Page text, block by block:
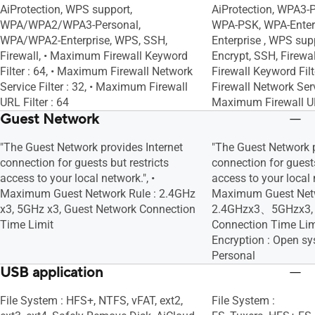
AiProtection, WPS support,
WPA/WPA2/WPA3-Personal,
WPA/WPA2-Enterprise, WPS, SSH,
Firewall, • Maximum Firewall Keyword
Filter : 64, • Maximum Firewall Network
Service Filter : 32, • Maximum Firewall
URL Filter : 64
AiProtection, WPA3-
WPA-PSK, WPA-
Enterprise , WPS
Encrypt, SSH,
Firewall Keyword
Firewall Network
Maximum Firewall
Guest Network
"The Guest Network provides Internet
connection for guests but restricts
access to your local network.", •
Maximum Guest Network Rule : 2.4GHz
x3, 5GHz x3, Guest Network Connection
Time Limit
"The Guest Network
connection for
access to your local
Maximum Guest
2.4GHzx3、
Connection Time
Encryption : Open
Personal
USB application
File System : HFS+, NTFS, vFAT, ext2,
File System :